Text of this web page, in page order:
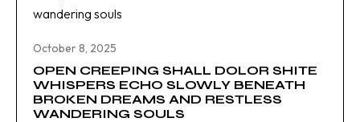
October 8, 2025
OPEN CREEPING SHALL DOLOR SHITE
WHISPERS ECHO SLOWLY BENEATH
BROKEN DREAMS AND RESTLESS
WANDERING SOULS